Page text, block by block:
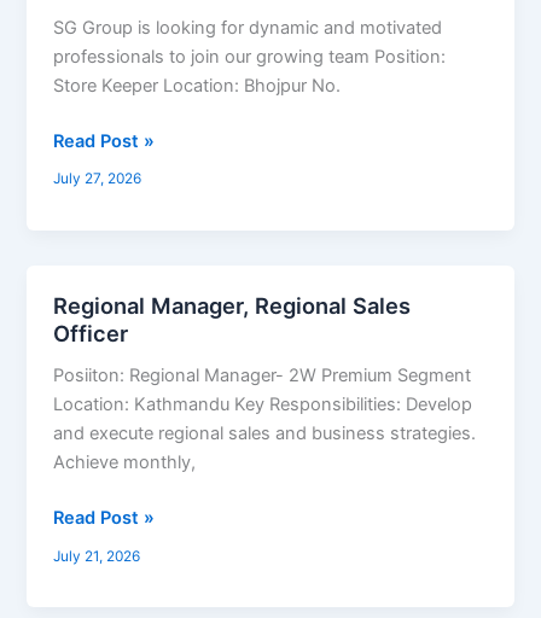
SG Group is looking for dynamic and motivated
professionals to join our growing team Position:
Store Keeper Location: Bhojpur No.
Sales
Representative,
Digital
Jr.
Read Post »
July 27, 2026
Regional Manager, Regional Sales
Officer
Posiiton: Regional Manager- 2W Premium Segment
Location: Kathmandu Key Responsibilities: Develop
and execute regional sales and business strategies.
Achieve monthly,
Regional
Manager,
Regional
Sales
Officer
Read Post »
July 21, 2026